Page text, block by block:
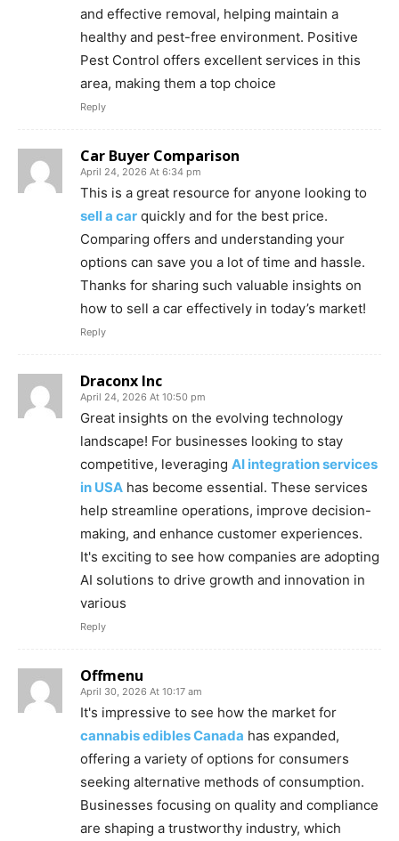
and effective removal, helping maintain a
healthy and pest-free environment. Positive
Pest Control offers excellent services in this
area, making them a top choice
Reply
Car Buyer Comparison
April 24, 2026 At 6:34 pm
This is a great resource for anyone looking to
sell a car quickly and for the best price.
Comparing offers and understanding your
options can save you a lot of time and hassle.
Thanks for sharing such valuable insights on
how to sell a car effectively in today’s market!
Reply
Draconx Inc
April 24, 2026 At 10:50 pm
Great insights on the evolving technology
landscape! For businesses looking to stay
competitive, leveraging AI integration services
in USA has become essential. These services
help streamline operations, improve decision-
making, and enhance customer experiences.
It's exciting to see how companies are adopting
AI solutions to drive growth and innovation in
various
Reply
Offmenu
April 30, 2026 At 10:17 am
It's impressive to see how the market for
cannabis edibles Canada has expanded,
offering a variety of options for consumers
seeking alternative methods of consumption.
Businesses focusing on quality and compliance
are shaping a trustworthy industry, which